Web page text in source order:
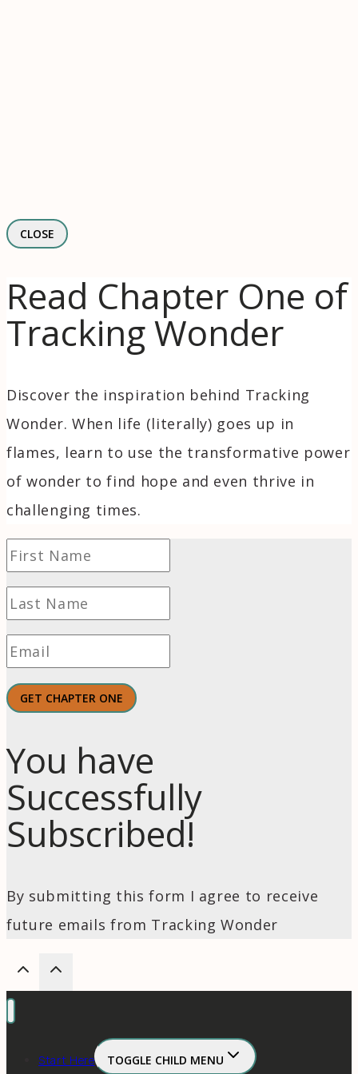
CLOSE
Read Chapter One of
Tracking Wonder
Discover the inspiration behind Tracking
Wonder. When life (literally) goes up in
flames, learn to use the transformative power
of wonder to find hope and even thrive in
challenging times.
GET CHAPTER ONE
You have
Successfully
Subscribed!
By submitting this form I agree to receive
future emails from Tracking Wonder
Start Here TOGGLE CHILD MENU